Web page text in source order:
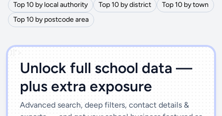
Top 10 by local authority
Top 10 by district
Top 10 by town
Top 10 by postcode area
')]">
Unlock full school data —
plus extra exposure
Advanced search, deep filters, contact details &